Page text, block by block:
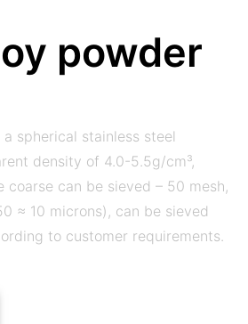
powder
spherical stainless steel
density of 4.0-5.5g/cm³,
can be sieved – 50 mesh,
≈ 10 microns), can be sieved
to customer requirements.